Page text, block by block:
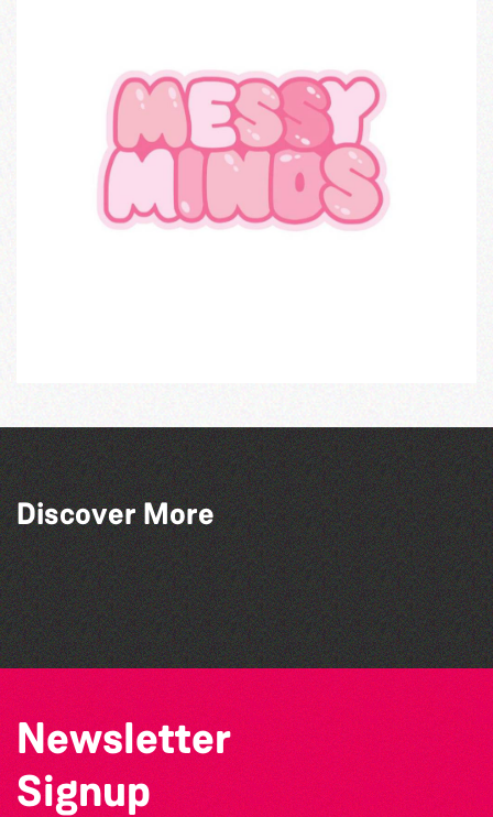
Discover More
Colouring Takeover
World Record Challenge
Herm Art Retreat 2026
Bad Art Night
Newsletter
Signup